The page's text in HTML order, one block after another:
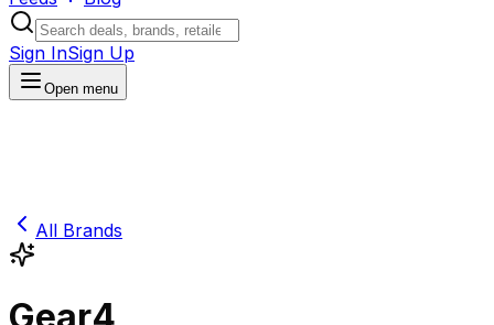
Sign InSign Up
Open menu
All Brands